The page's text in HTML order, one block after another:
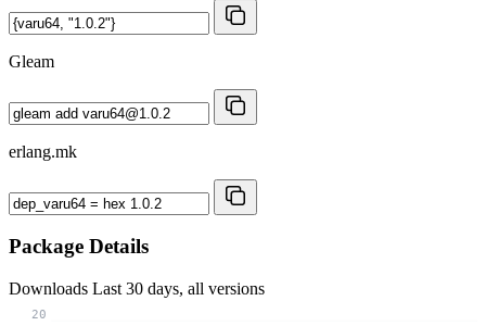
Gleam
erlang.mk
Package Details
Downloads Last 30 days, all versions
20